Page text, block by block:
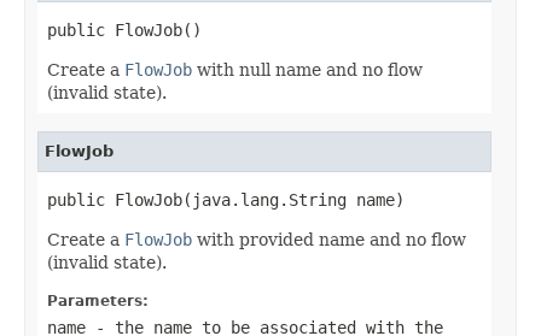
public FlowJob()
Create a FlowJob with null name and no flow
(invalid state).
FlowJob
public FlowJob(java.lang.String name)
Create a FlowJob with provided name and no flow
(invalid state).
Parameters:
name - the name to be associated with the